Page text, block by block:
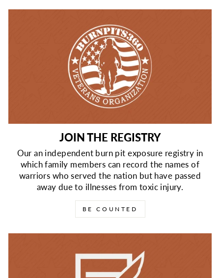
JOIN THE REGISTRY
Our an independent burn pit exposure registry in
which family members can record the names of
warriors who served the nation but have passed
away due to illnesses from toxic injury.
BE COUNTED